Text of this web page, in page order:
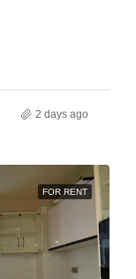
2 days ago
FOR RENT